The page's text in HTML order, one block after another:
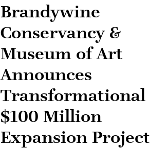
Brandywine
Conservancy &
Museum of Art
Announces
Transformational
$100 Million
Expansion Project